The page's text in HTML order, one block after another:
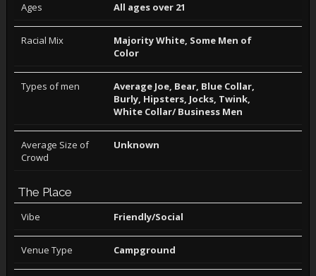
Ages All ages over 21
Racial Mix
Majority White, Some Men of
Color
Types of men
Average Joe, Bear, Blue Collar,
Burly, Hipsters, Jocks, Twink,
White Collar/ Business Men
Average Size of
Crowd
Unknown
The Place
Vibe Friendly/Social
Venue Type Campground